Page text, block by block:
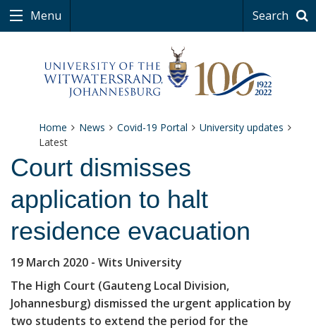
Menu Search
Home News Covid-19 Portal
University updates
Latest
Court dismisses
application to halt
residence evacuation
19 March 2020 - Wits University
The High Court (Gauteng Local Division,
Johannesburg) dismissed the urgent application by
two students to extend the period for the